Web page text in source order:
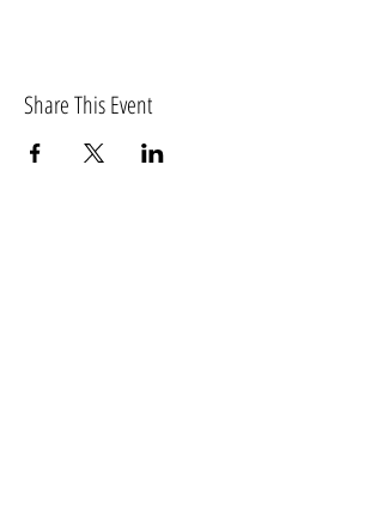
Share This Event